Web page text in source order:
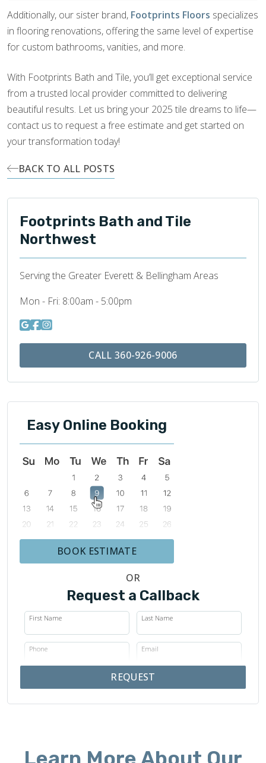
Additionally, our sister brand, Footprints Floors specializes
in flooring renovations, offering the same level of expertise
for custom bathrooms, vanities, and more.
With Footprints Bath and Tile, you’ll get exceptional service
from a trusted local provider committed to delivering
beautiful results. Let us bring your 2025 tile dreams to life—
contact us to request a free estimate and get started on
your transformation today!
BACK TO ALL POSTS
Footprints Bath and Tile
Northwest
Serving the Greater Everett & Bellingham Areas
Mon - Fri: 8:00am - 5:00pm
CALL 360-926-9006
Easy Online Booking
BOOK ESTIMATE
OR
Request a Callback
First Name Last Name
Phone Email
REQUEST